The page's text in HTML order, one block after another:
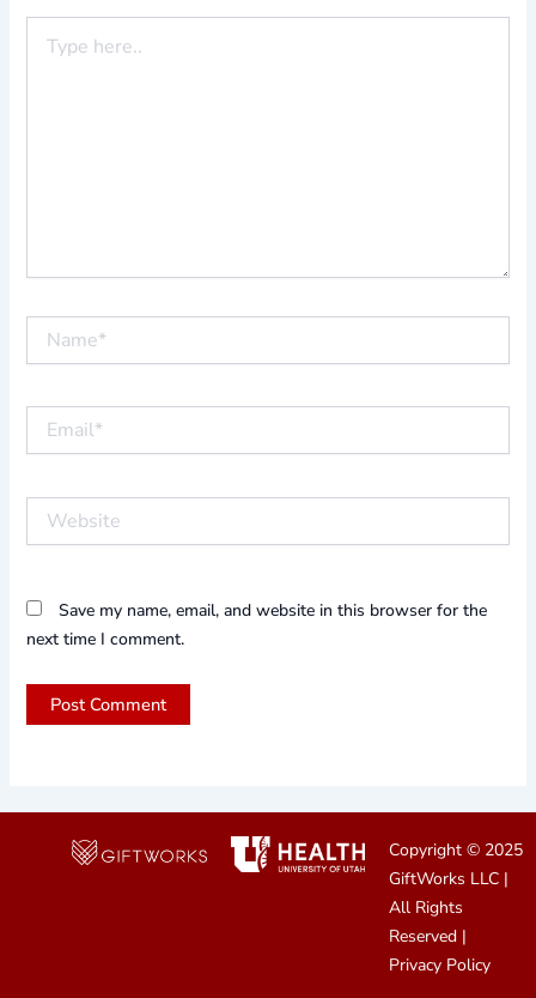
here..
Save my name, email, and website in this browser for the
next time I comment.
Copyright © 2025
GiftWorks LLC |
All Rights
Reserved |
Privacy Policy